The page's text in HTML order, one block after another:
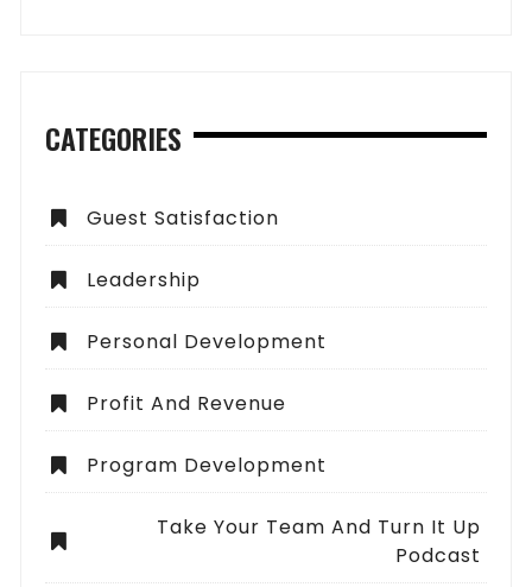
CATEGORIES
Guest Satisfaction
Leadership
Personal Development
Profit And Revenue
Program Development
Take Your Team And Turn It Up
Podcast